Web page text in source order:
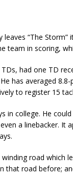
“The
team in scoring,
had one TD
has averaged
to register 15
in college. He
a linebacker. It
road which
that road before;